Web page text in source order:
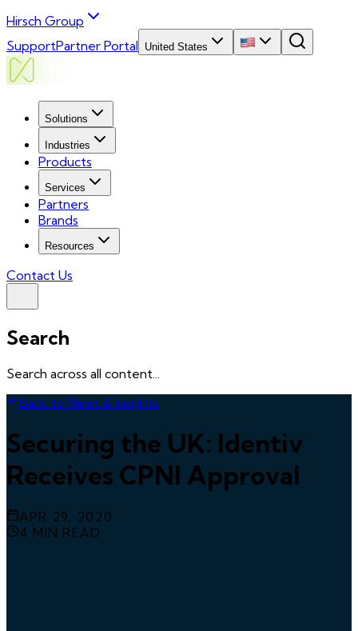
Hirsch Group
SupportPartner Portal United States
Solutions
Industries
Products
Services
Partners
Brands
Resources
Contact Us
Search
Search across all content...
Back to News & Insights
Securing the UK: Identiv
Receives CPNI Approval
APR 29, 2020
4 MIN READ